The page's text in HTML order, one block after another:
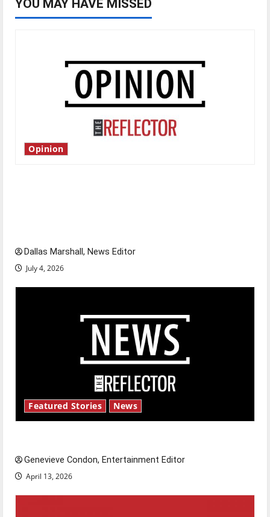
YOU MAY HAVE MISSED
Opinion
Dallas Marshall, News Editor
July 4, 2026
Featured Stories News
Genevieve Condon, Entertainment Editor
April 13, 2026